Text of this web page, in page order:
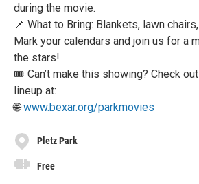
during the movie.
📌 What to Bring: Blankets, lawn
Mark your calendars and join us for a
the stars!
🎟️ Can’t make this showing? Check
lineup at:
🌐www.bexar.org/parkmovies
Pletz Park
Free